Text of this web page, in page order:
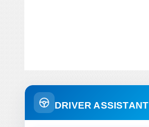
DRIVER ASSISTANT